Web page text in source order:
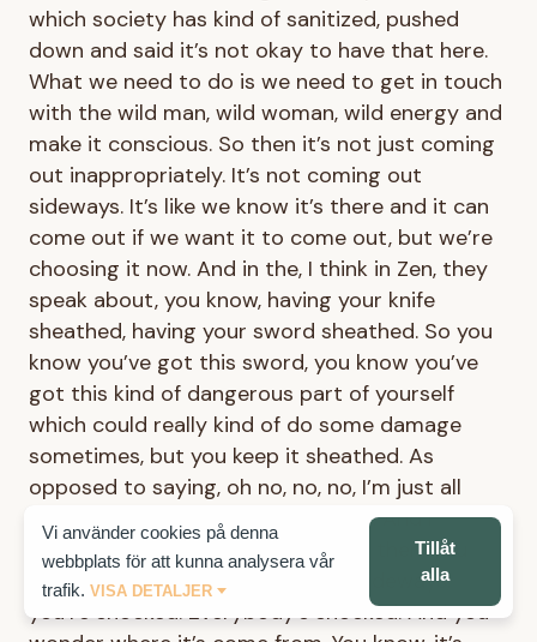
Vi använder cookies på denna
webbplats för att kunna analysera vår
trafik. VISA DETALJER
Tillåt
alla
which society has kind of sanitized, pushed
down and said it’s not okay to have that here.
What we need to do is we need to get in touch
with the wild man, wild woman, wild energy and
make it conscious. So then it’s not just coming
out inappropriately. It’s not coming out
sideways. It’s like we know it’s there and it can
come out if we want it to come out, but we’re
choosing it now. And in the, I think in Zen, they
speak about, you know, having your knife
sheathed, having your sword sheathed. So you
know you’ve got this sword, you know you’ve
got this kind of dangerous part of yourself
which could really kind of do some damage
sometimes, but you keep it sheathed. As
opposed to saying, oh no, no, no, I’m just all
nice. I’m all sweet. I’m all goodness. And I
haven’t got any of that in me. And then, you
know, kind of when it comes out sideways,
you’re shocked. Everybody’s shocked. And you